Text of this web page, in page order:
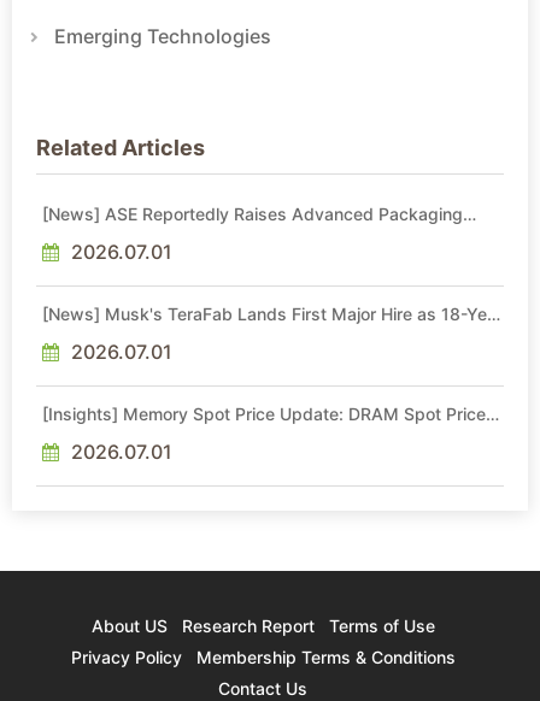
Emerging Technologies
Related Articles
[News] ASE Reportedly Raises Advanced Packaging
2026.07.01
[News] Musk's TeraFab Lands First Major Hire as 18-Year
2026.07.01
[Insights] Memory Spot Price Update: DRAM Spot Prices
Sideways Market
2026.07.01
About US Research Report
Terms of Use
Privacy Policy
Membership Terms & Conditions
Contact Us